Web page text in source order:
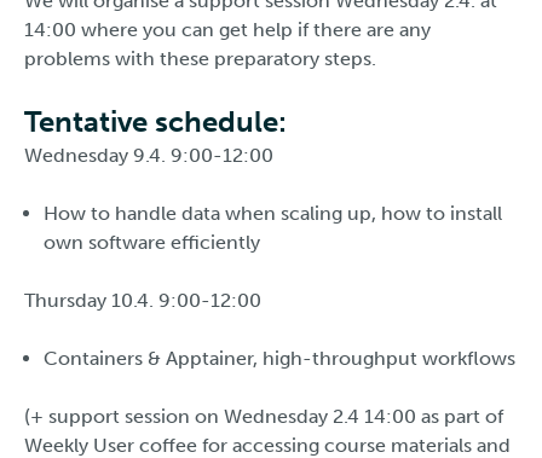
14:00 where you can get help if there are any
problems with these preparatory steps.
Tentative schedule:
Wednesday 9.4. 9:00-12:00
How to handle data when scaling up, how to install
own software efficiently
Thursday 10.4. 9:00-12:00
Containers & Apptainer, high-throughput workflows
(+ support session on Wednesday 2.4 14:00 as part of
Weekly User coffee for accessing course materials and